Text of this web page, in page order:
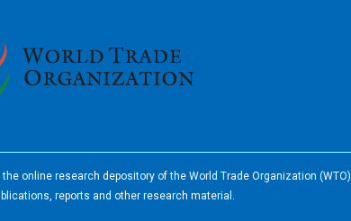
the online research depository of the World Trade Organization (WTO)
reports and other research material.